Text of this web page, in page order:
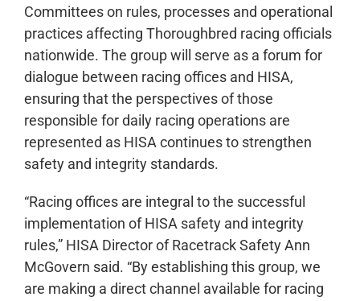
Committees on rules, processes and operational
practices affecting Thoroughbred racing officials
nationwide. The group will serve as a forum for
dialogue between racing offices and HISA,
ensuring that the perspectives of those
responsible for daily racing operations are
represented as HISA continues to strengthen
safety and integrity standards.
“Racing offices are integral to the successful
implementation of HISA safety and integrity
rules,” HISA Director of Racetrack Safety Ann
McGovern said. “By establishing this group, we
are making a direct channel available for racing